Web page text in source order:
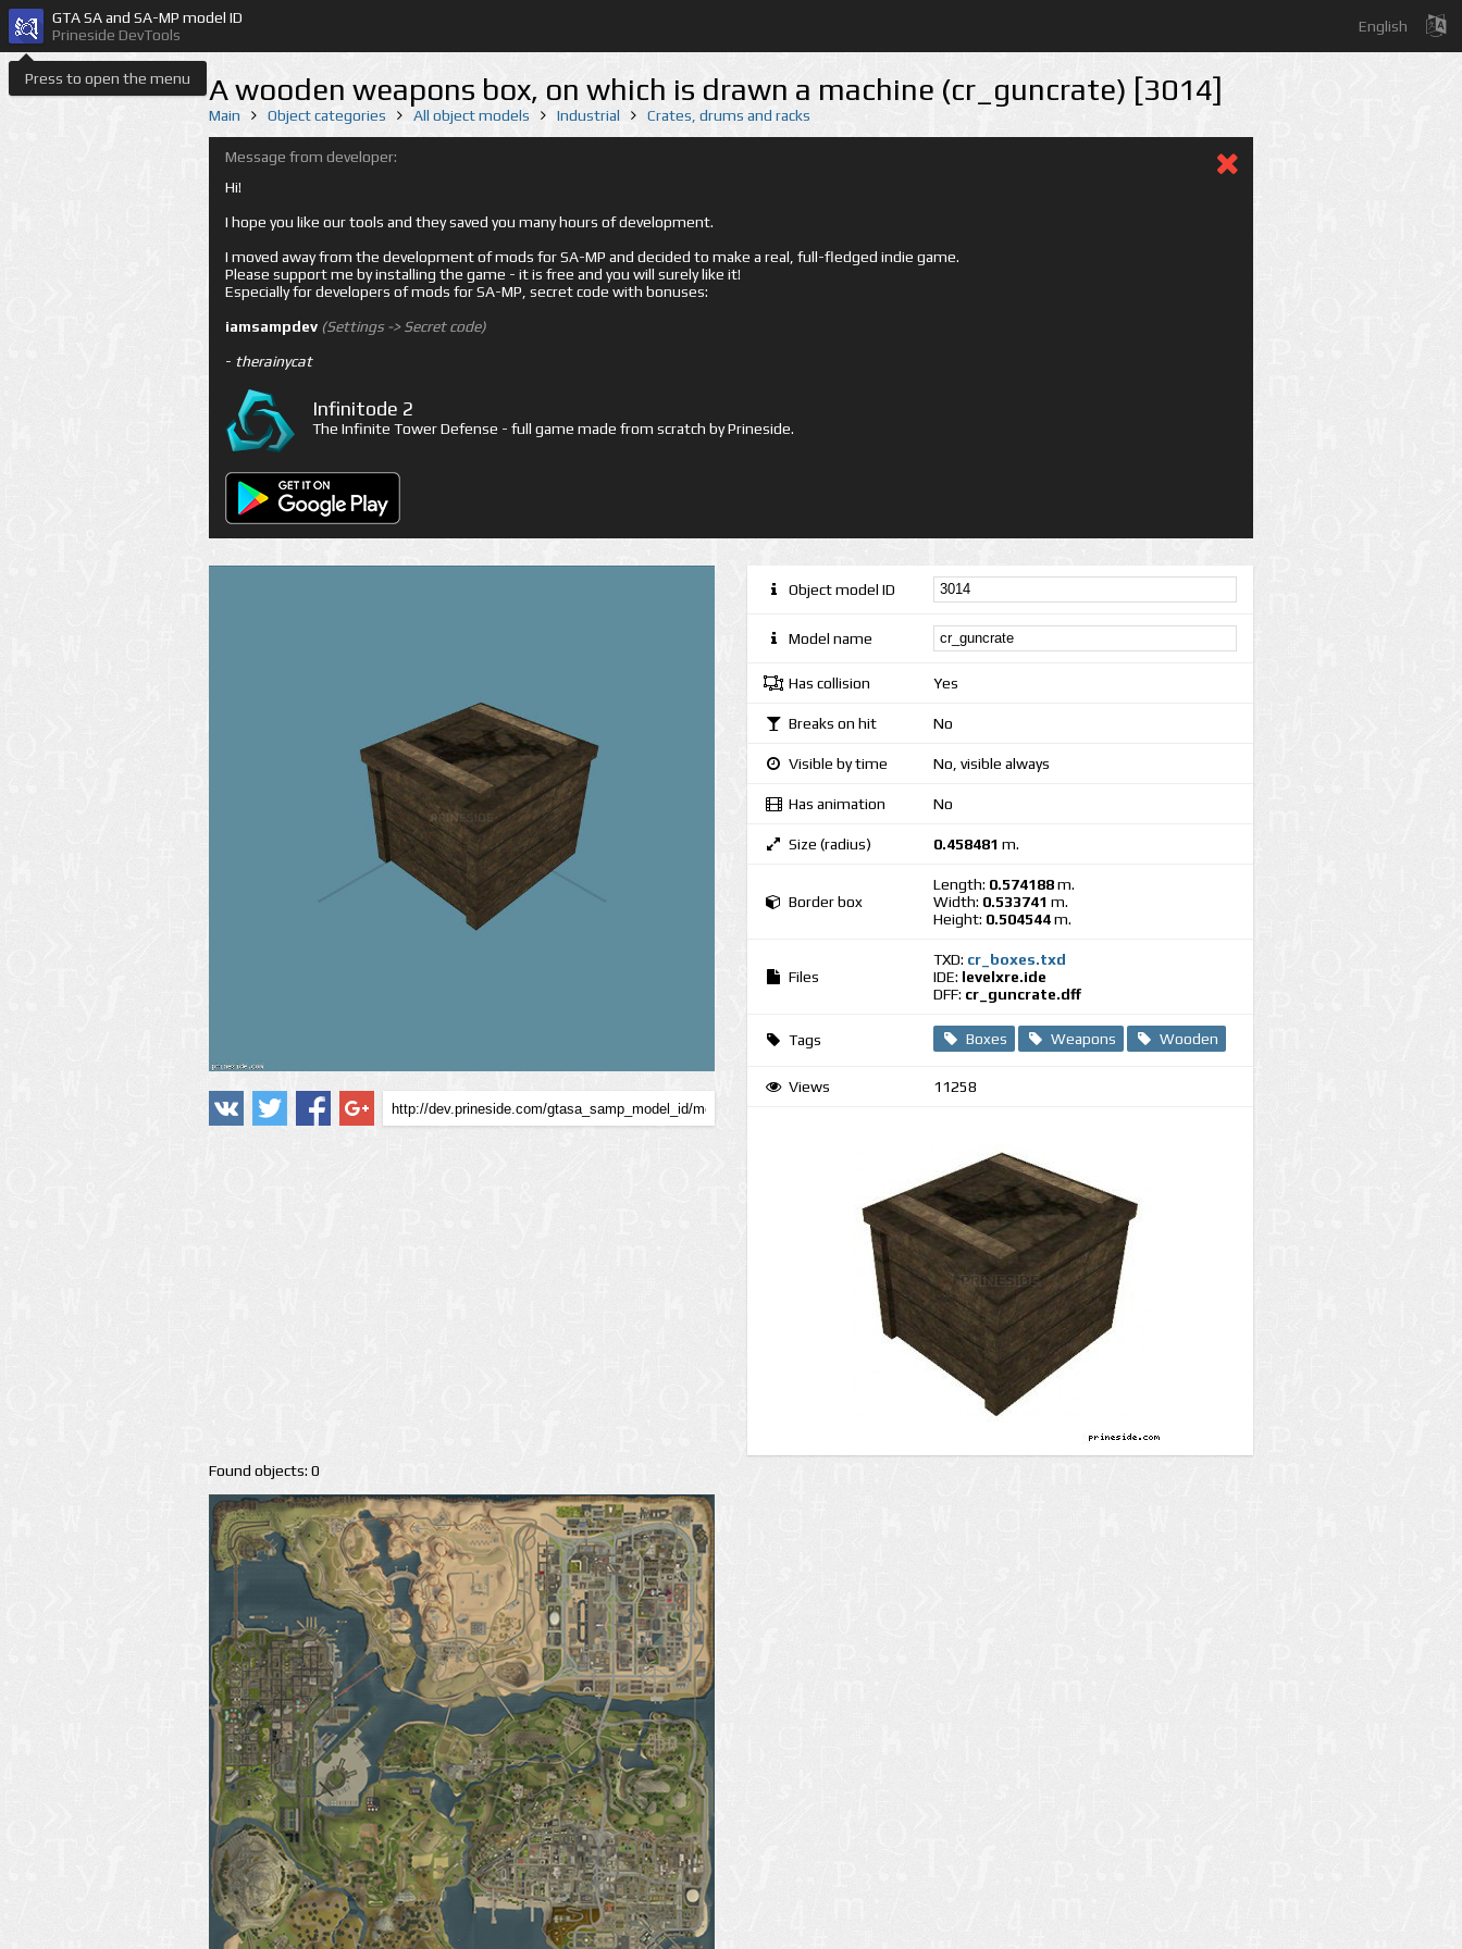
Press to open the menu
GTA SA and SA-MP model ID
Prineside DevTools
English
A wooden weapons box, on which is drawn a machine (cr_guncrate) [3014]
Main Object categories All object models Industrial Crates, drums and racks
Message from developer:
Hi!
I hope you like our tools and they saved you many hours of development.
I moved away from the development of mods for SA-MP and decided to make a real, full-fledged indie game.
Please support me by installing the game - it is free and you will surely like it!
Especially for developers of mods for SA-MP, secret code with bonuses:
iamsampdev (Settings -> Secret code)
- therainycat
Infinitode 2
The Infinite Tower Defense - full game made from scratch by Prineside.
Found objects: 0
Object model ID
Model name
Has collision Yes
Breaks on hit No
Visible by time No, visible always
Has animation No
Size (radius) 0.458481 m.
Border box
Length: 0.574188m.
Width: 0.533741 m.
Height: 0.504544m.
Files
TXD: cr_boxes.txd
IDE: levelxre.ide
DFF: cr_guncrate.dff
Tags Boxes Weapons Wooden
Views 11258